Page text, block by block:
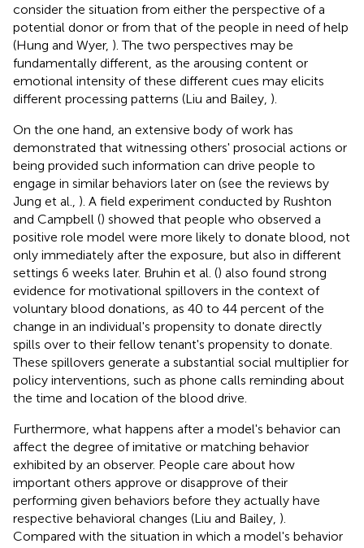
consider the situation from either the perspective of a
potential donor or from that of the people in need of help
(Hung and Wyer, ). The two perspectives may be
fundamentally different, as the arousing content or
emotional intensity of these different cues may elicits
different processing patterns (Liu and Bailey, ).
On the one hand, an extensive body of work has
demonstrated that witnessing others' prosocial actions or
being provided such information can drive people to
engage in similar behaviors later on (see the reviews by
Jung et al., ). A field experiment conducted by Rushton
and Campbell () showed that people who observed a
positive role model were more likely to donate blood, not
only immediately after the exposure, but also in different
settings 6 weeks later. Bruhin et al. () also found strong
evidence for motivational spillovers in the context of
voluntary blood donations, as 40 to 44 percent of the
change in an individual's propensity to donate directly
spills over to their fellow tenant's propensity to donate.
These spillovers generate a substantial social multiplier for
policy interventions, such as phone calls reminding about
the time and location of the blood drive.
Furthermore, what happens after a model's behavior can
affect the degree of imitative or matching behavior
exhibited by an observer. People care about how
important others approve or disapprove of their
performing given behaviors before they actually have
respective behavioral changes (Liu and Bailey, ).
Compared with the situation in which a model's behavior